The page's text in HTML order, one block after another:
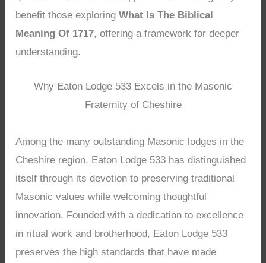
benefit those exploringWhat Is The Biblical
Meaning Of 1717, offering a framework for deeper
understanding.
Why Eaton Lodge 533 Excels in the Masonic
Fraternity of Cheshire
Among the many outstanding Masonic lodges in the
Cheshire region, Eaton Lodge 533 has distinguished
itself through its devotion to preserving traditional
Masonic values while welcoming thoughtful
innovation. Founded with a dedication to excellence
in ritual work and brotherhood, Eaton Lodge 533
preserves the high standards that have made